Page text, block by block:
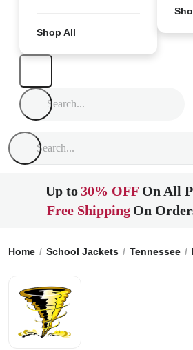
Shop All
Up to30% OFF On All
Free Shipping On
Home School Jackets Tennessee